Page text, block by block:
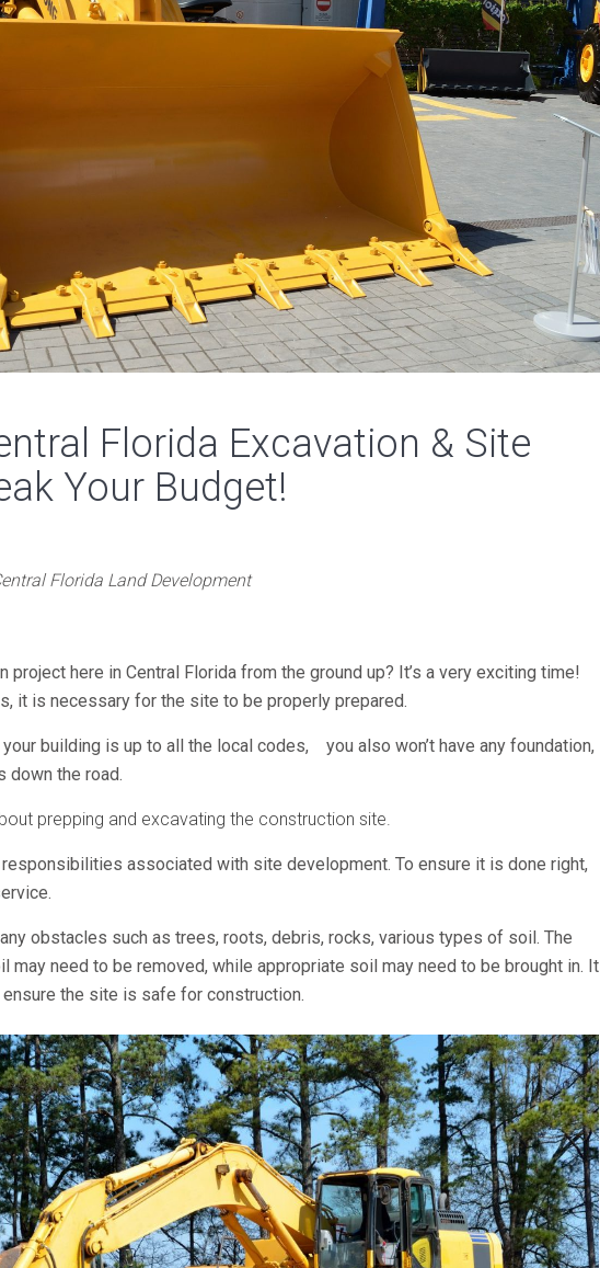
Florida Excavation & Site
Your Budget!
Florida Land Development
project here in Central Florida from the ground up? It’s a very exciting time!
it is necessary for the site to be properly prepared.
building is up to all the local codes, you also won’t have any foundation,
down the road.
prepping and excavating the construction site.
responsibilities associated with site development. To ensure it is done right,
obstacles such as trees, roots, debris, rocks, various types of soil. The
may need to be removed, while appropriate soil may need to be brought in. It
the site is safe for construction.